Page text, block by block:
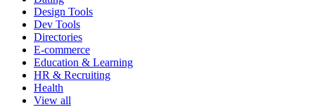
Design Tools
Dev Tools
Directories
E-commerce
Education & Learning
HR & Recruiting
Health
View all